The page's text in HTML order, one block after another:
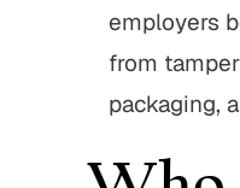
employers
from
packaging,